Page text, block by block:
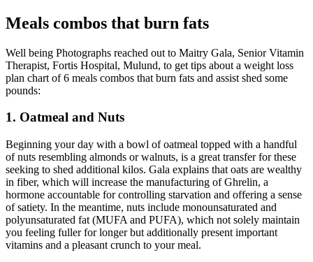
Meals combos that burn fats
Well being Photographs reached out to Maitry Gala, Senior Vitamin
Therapist, Fortis Hospital, Mulund, to get tips about a weight loss
plan chart of 6 meals combos that burn fats and assist shed some
pounds:
1. Oatmeal and Nuts
Beginning your day with a bowl of oatmeal topped with a handful
of nuts resembling almonds or walnuts, is a great transfer for these
seeking to shed additional kilos. Gala explains that oats are wealthy
in fiber, which will increase the manufacturing of Ghrelin, a
hormone accountable for controlling starvation and offering a sense
of satiety. In the meantime, nuts include monounsaturated and
polyunsaturated fat (MUFA and PUFA), which not solely maintain
you feeling fuller for longer but additionally present important
vitamins and a pleasant crunch to your meal.